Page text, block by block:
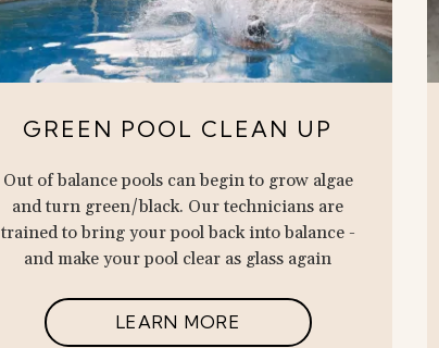
GREEN POOL CLEAN UP
Out of balance pools can begin to grow algae
and turn green/black. Our technicians are
trained to bring your pool back into balance -
and make your pool clear as glass again
LEARN MORE